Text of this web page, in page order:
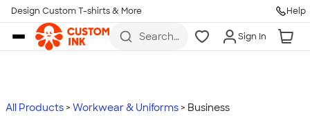
Skip to main content
Design Custom T-shirts & More Help
Search
more
Sign In
All Products Workwear & Uniforms Business